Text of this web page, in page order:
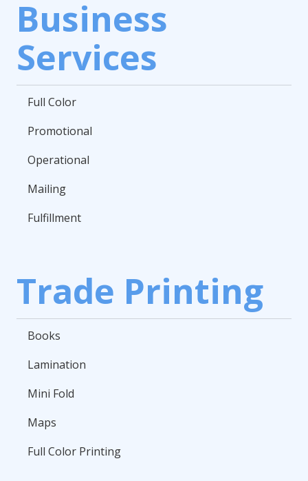
Business
Services
Full Color
Promotional
Operational
Mailing
Fulfillment
Trade Printing
Books
Lamination
Mini Fold
Maps
Full Color Printing